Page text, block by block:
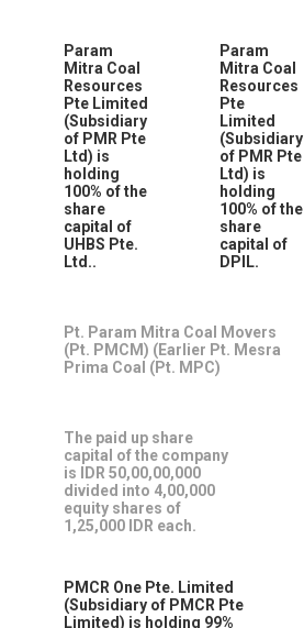
Param
Mitra Coal
Resources
Pte Limited
(Subsidiary
of PMR Pte
Ltd) is
holding
100% of the
share
capital of
UHBS Pte.
Ltd..
Param
Mitra Coal
Resources
Pte
Limited
(Subsidiary
of PMR Pte
Ltd) is
holding
100% of the
share
capital of
DPIL.
Pt. Param Mitra Coal Movers
(Pt. PMCM) (Earlier Pt. Mesra
Prima Coal (Pt. MPC)
The paid up share
capital of the company
is IDR 50,00,00,000
divided into 4,00,000
equity shares of
1,25,000 IDR each.
PMCR One Pte. Limited
(Subsidiary of PMCR Pte
Limited) is holding 99%